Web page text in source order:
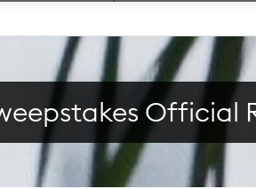
Official